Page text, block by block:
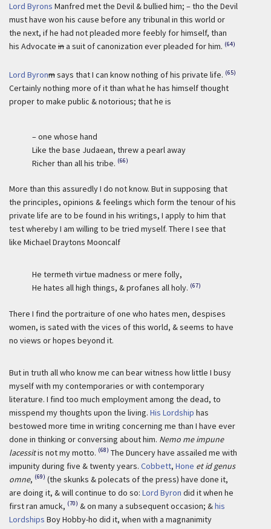
Lord Byrons Manfred met the Devil & bullied him; – tho the Devil
must have won his cause before any tribunal in this world or
the next, if he had not pleaded more feebly for himself, than
his Advocate ina suit of canonization ever pleaded for him. (64)
Lord Byronmsays that I can know nothing of his private life. (65)
Certainly nothing more of it than what he has himself thought
proper to make public & notorious; that he is
– one whose hand
Like the base Judaean, threw a pearl away
Richer than all his tribe. (66)
More than this assuredly I do not know. But in supposing that
the principles, opinions & feelings which form the tenour of his
private life are to be found in his writings, I apply to him that
test whereby I am willing to be tried myself. There I see that
like Michael Draytons Mooncalf
He termeth virtue madness or mere folly,
He hates all high things, & profanes all holy. (67)
There I find the portraiture of one who hates men, despises
women, is sated with the vices of this world, & seems to have
no views or hopes beyond it.
But in truth all who know me can bear witness how little I busy
myself with my contemporaries or with contemporary
literature. I find too much employment among the dead, to
misspend my thoughts upon the living. His Lordship has
bestowed more time in writing concerning me than I have ever
done in thinking or conversing about him. Nemo me impune
lacessitis not my motto. (68) The Duncery have assailed me with
impunity during five & twenty years. Cobbett, Hone et id genus
omne, (69) (the skunks & polecats of the press) have done it,
are doing it, & will continue to do so: Lord Byron did it when he
first ran amuck, (70) & on many a subsequent occasion; &his
Lordships Boy Hobby-ho did it, when with a magnanimity